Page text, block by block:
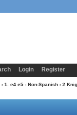
Login Register
› 1. e4 e5 - Non-Spanish› 2